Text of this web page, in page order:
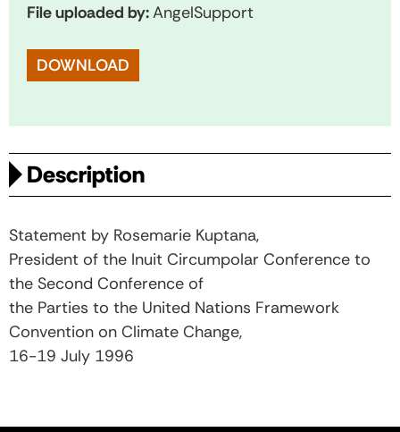
File uploaded by:AngelSupport
DOWNLOAD
Description
Statement by Rosemarie Kuptana,
President of the Inuit Circumpolar Conference to
the Second Conference of
the Parties to the United Nations Framework
Convention on Climate Change,
16-19 July 1996